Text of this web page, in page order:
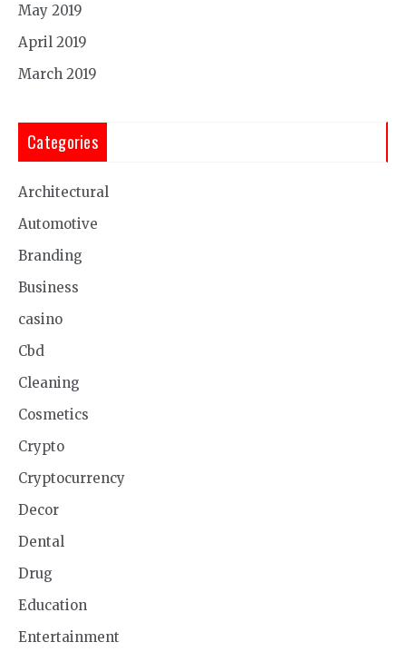
May 2019
April 2019
March 2019
Categories
Architectural
Automotive
Branding
Business
casino
Cbd
Cleaning
Cosmetics
Crypto
Cryptocurrency
Decor
Dental
Drug
Education
Entertainment